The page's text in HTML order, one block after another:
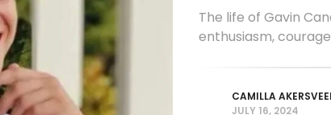
The life of Gavin
enthusiasm,
CAMILLA
JULY 16, 2024